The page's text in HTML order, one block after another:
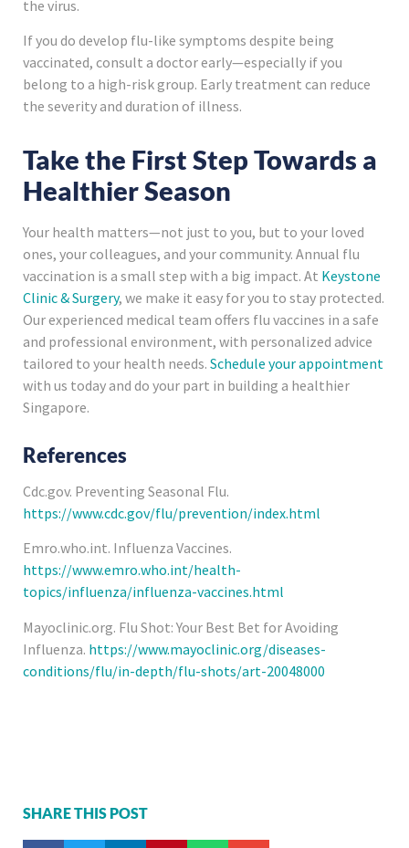
the virus.
If you do develop flu-like symptoms despite being
vaccinated, consult a doctor early—especially if you
belong to a high-risk group. Early treatment can reduce
the severity and duration of illness.
Take the First Step Towards a
Healthier Season
Your health matters—not just to you, but to your loved
ones, your colleagues, and your community. Annual flu
vaccination is a small step with a big impact. At Keystone
Clinic & Surgery, we make it easy for you to stay protected.
Our experienced medical team offers flu vaccines in a safe
and professional environment, with personalized advice
tailored to your health needs. Schedule your appointment
with us today and do your part in building a healthier
Singapore.
References
Cdc.gov. Preventing Seasonal Flu.
https://www.cdc.gov/flu/prevention/index.html
Emro.who.int. Influenza Vaccines.
https://www.emro.who.int/health-
topics/influenza/influenza-vaccines.html
Mayoclinic.org. Flu Shot: Your Best Bet for Avoiding
Influenza. https://www.mayoclinic.org/diseases-
conditions/flu/in-depth/flu-shots/art-20048000
SHARE THIS POST